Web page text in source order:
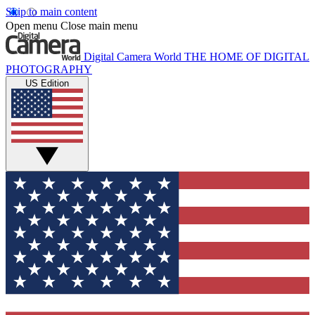
Skip to main content
Open menu Close main menu
Digital Camera World THE HOME OF DIGITAL
PHOTOGRAPHY
US Edition